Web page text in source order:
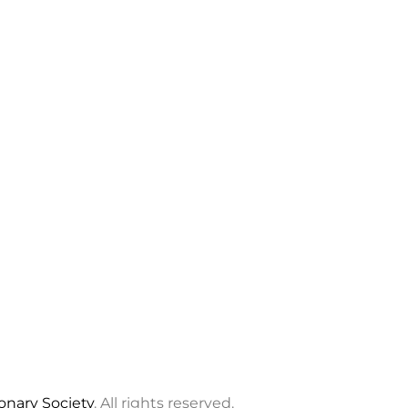
Society. All rights reserved.